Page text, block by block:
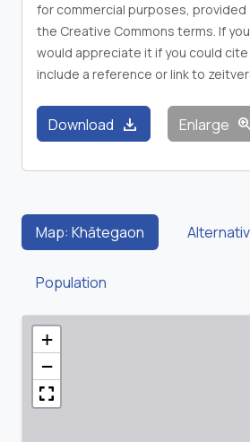
for commercial purposes, provided
the Creative Commons terms. If
would appreciate it if you could
include a reference or link to
Download download Enlarge
Map: Khātegaon
Population
+
−